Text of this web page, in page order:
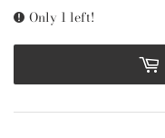
Only 1 left!